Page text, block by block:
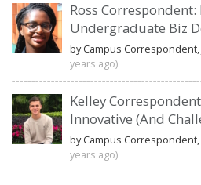
Ross
Undergraduate Biz
by Campus
years ago)
Kelley
Innovative (And
by Campus
years ago)